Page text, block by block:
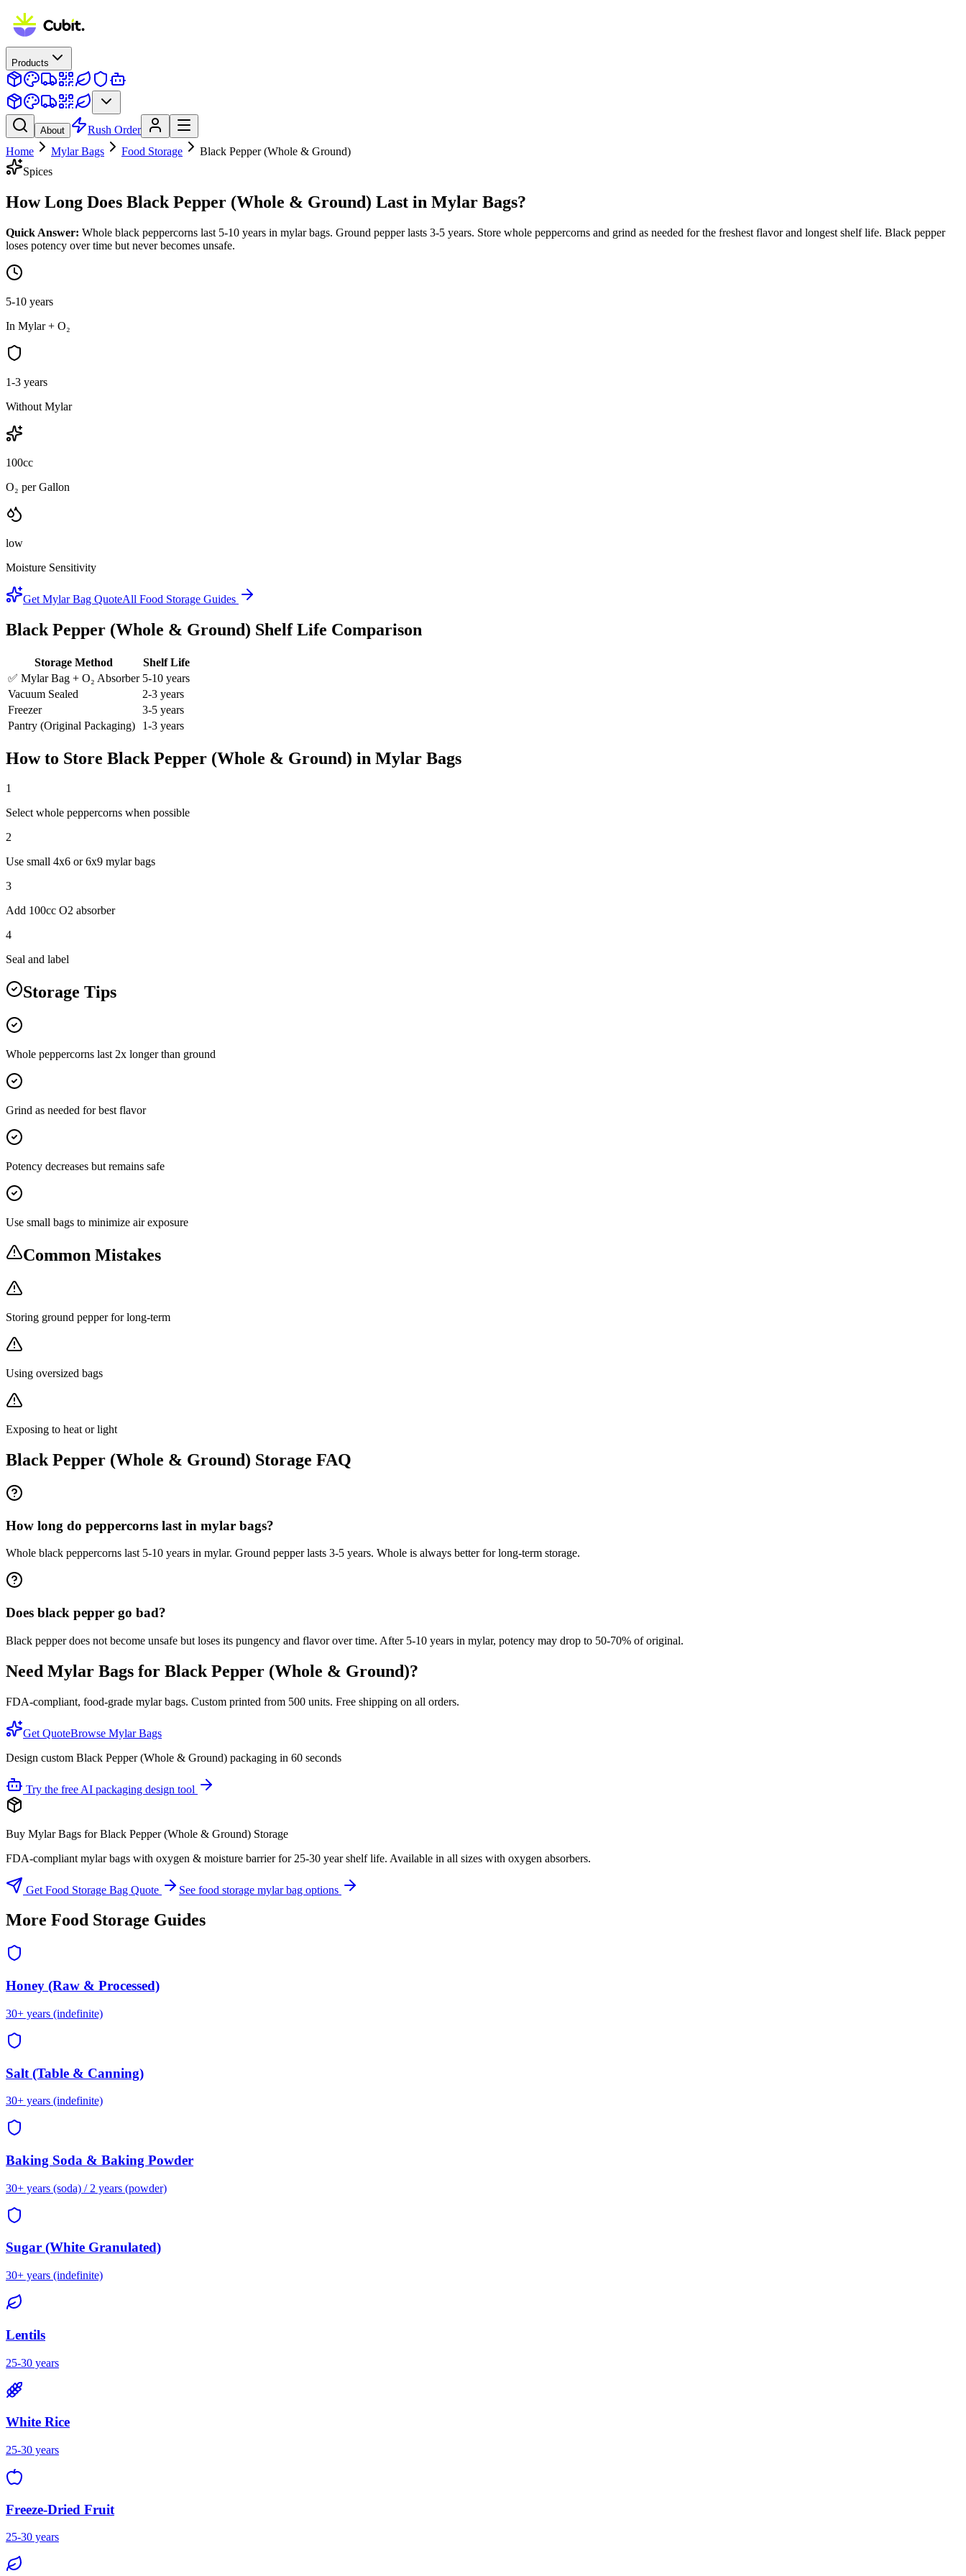
Products
About
Rush Order
Home
Mylar Bags Food Storage
Black Pepper (Whole & Ground)
Spices
How Long Does Black Pepper (Whole & Ground) Last in Mylar Bags?
Quick Answer: Whole black peppercorns last 5-10 years in mylar bags. Ground pepper lasts 3-5 years. Store whole peppercorns and grind as needed for the freshest flavor and longest shelf life. Black pepper
loses potency over time but never becomes unsafe.
5-10 years
In Mylar + O₂
1-3 years
Without Mylar
100cc
O₂ per Gallon
low
Moisture Sensitivity
Get Mylar Bag QuoteAll Food Storage Guides
Black Pepper (Whole & Ground) Shelf Life Comparison
Storage Method
Shelf Life
✅ Mylar Bag + O₂ Absorber 5-10 years
Vacuum Sealed
2-3 years
Freezer
3-5 years
Pantry (Original Packaging)
1-3 years
How to Store Black Pepper (Whole & Ground) in Mylar Bags
1
Select whole peppercorns when possible
2
Use small 4x6 or 6x9 mylar bags
3
Add 100cc O2 absorber
4
Seal and label
Storage Tips
Whole peppercorns last 2x longer than ground
Grind as needed for best flavor
Potency decreases but remains safe
Use small bags to minimize air exposure
Common Mistakes
Storing ground pepper for long-term
Using oversized bags
Exposing to heat or light
Black Pepper (Whole & Ground) Storage FAQ
How long do peppercorns last in mylar bags?
Whole black peppercorns last 5-10 years in mylar. Ground pepper lasts 3-5 years. Whole is always better for long-term storage.
Does black pepper go bad?
Black pepper does not become unsafe but loses its pungency and flavor over time. After 5-10 years in mylar, potency may drop to 50-70% of original.
Need Mylar Bags for Black Pepper (Whole & Ground)?
FDA-compliant, food-grade mylar bags. Custom printed from 500 units. Free shipping on all orders.
Get QuoteBrowse Mylar Bags
Design custom Black Pepper (Whole & Ground) packaging in 60 seconds
Try the free AI packaging design tool
Buy Mylar Bags for Black Pepper (Whole & Ground) Storage
FDA-compliant mylar bags with oxygen & moisture barrier for 25-30 year shelf life. Available in all sizes with oxygen absorbers.
Get Food Storage Bag Quote See food storage mylar bag options
More Food Storage Guides
Honey (Raw & Processed)
30+ years (indefinite)
Salt (Table & Canning)
30+ years (indefinite)
Baking Soda & Baking Powder
30+ years (soda) / 2 years (powder)
Sugar (White Granulated)
30+ years (indefinite)
Lentils
25-30 years
White Rice
25-30 years
Freeze-Dried Fruit
25-30 years